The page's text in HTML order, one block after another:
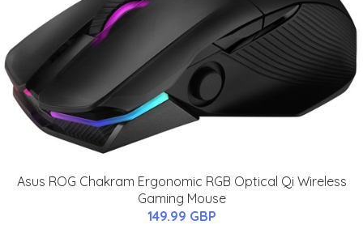
Asus ROG Chakram Ergonomic RGB Optical Qi Wireless
Gaming Mouse
149.99 GBP